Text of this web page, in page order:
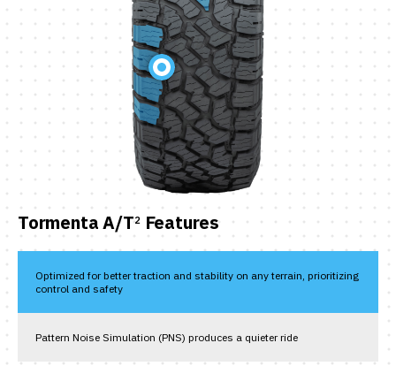
Tormenta A/T2Features
Optimized for better traction and stability on any terrain, prioritizing
control and safety
Pattern Noise Simulation (PNS) produces a quieter ride